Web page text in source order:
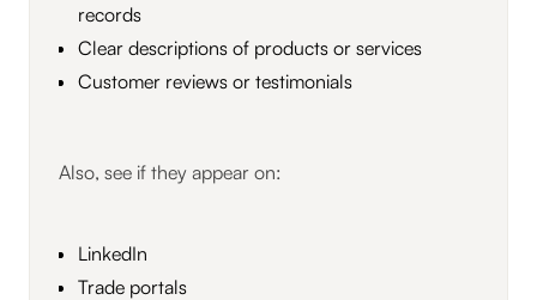
records
Clear descriptions of products or services
Customer reviews or testimonials
Also, see if they appear on:
LinkedIn
Trade portals